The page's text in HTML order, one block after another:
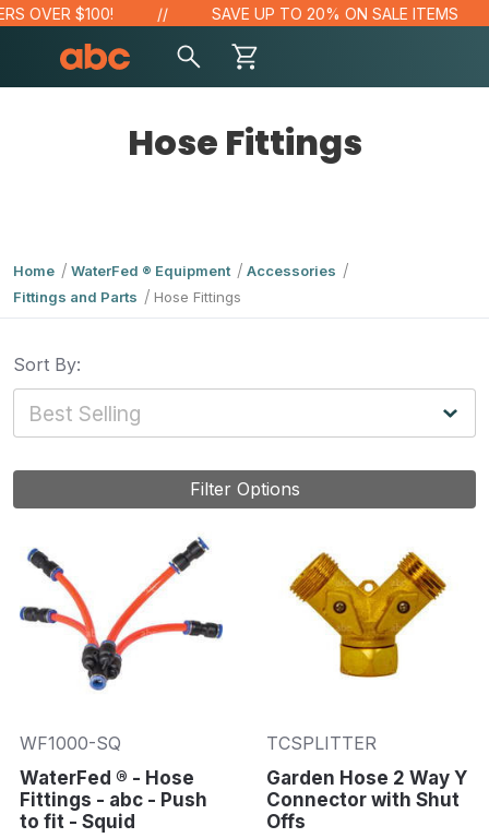
$100! SAVE UP TO 20% ON SALE ITEMS
Hose Fittings
Home WaterFed ® Equipment
Accessories
Fittings and Parts
Hose Fittings
Sort By:
Filter Options
WF1000-SQ
WaterFed ® - Hose
Fittings - abc - Push
to fit - Squid
TCSPLITTER
Garden Hose 2 Way Y
Connector with Shut
Offs